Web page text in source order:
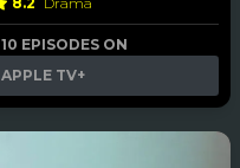
10 EPISODES ON
APPLE TV+